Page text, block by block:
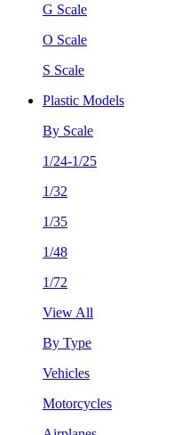
G Scale
O Scale
S Scale
Plastic Models
By Scale
1/24-1/25
1/32
1/35
1/48
1/72
View All
By Type
Vehicles
Motorcycles